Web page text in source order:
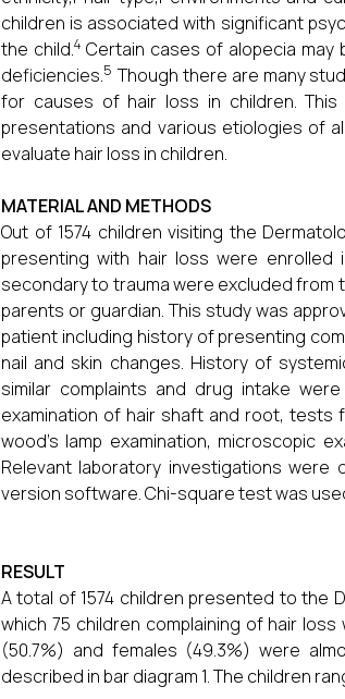
children is associated with significant
the child.4Certain cases of alopecia may
deficiencies.5 Though there are many
for causes of hair loss in children.
presentations and various etiologies of
evaluate hair loss in children.
MATERIAL AND METHODS
Out of 1574 children visiting the
presenting with hair loss were
secondary to trauma were excluded from
parents or guardian. This study was
patient including history of presenting
nail and skin changes. History of
similar complaints and drug intake
examination of hair shaft and root, tests
wood’s lamp examination, microscopic
Relevant laboratory investigations
version software. Chi-square test was
RESULT
A total of 1574 children presented to the
which 75 children complaining of hair
(50.7%) and females (49.3%) were
described in bar diagram 1. The children